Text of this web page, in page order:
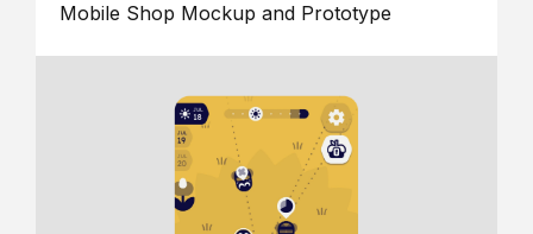
Mobile Shop Mockup and Prototype